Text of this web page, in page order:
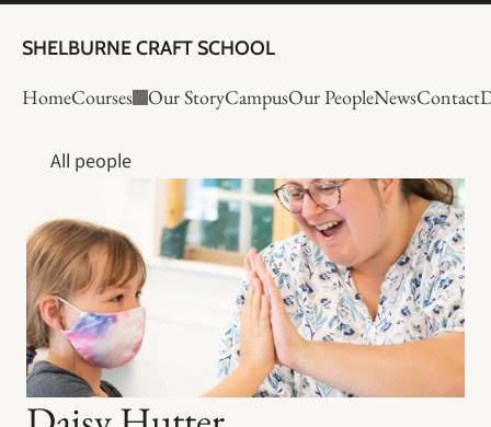
SHELBURNE CRAFT SCHOOL
HomeCourses Our StoryCampusOur PeopleNewsContact
All people